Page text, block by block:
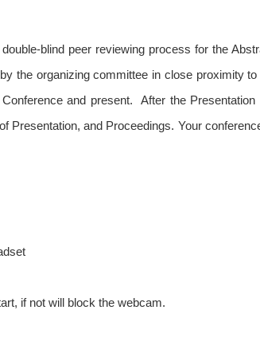
blind peer reviewing process for the
the organizing committee in close proximity
and present. After the Presentation
Presentation, and Proceedings. Your
if not will block the webcam.